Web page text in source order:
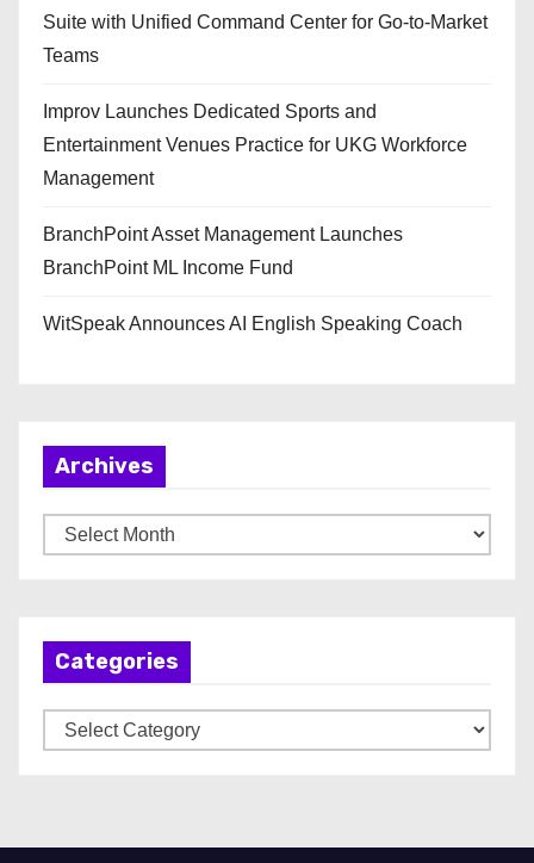
Suite with Unified Command Center for Go-to-Market
Teams
Improv Launches Dedicated Sports and
Entertainment Venues Practice for UKG Workforce
Management
BranchPoint Asset Management Launches
BranchPoint ML Income Fund
WitSpeak Announces AI English Speaking Coach
Archives
r
Categories
a